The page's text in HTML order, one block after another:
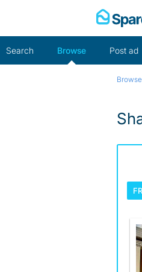
Search Browse Post ad
Browse